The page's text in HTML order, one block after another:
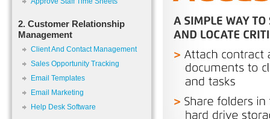
2. Customer Relationship
Management
Client And Contact Management
Sales Opportunity Tracking
Email Templates
Email Marketing
Help Desk Software